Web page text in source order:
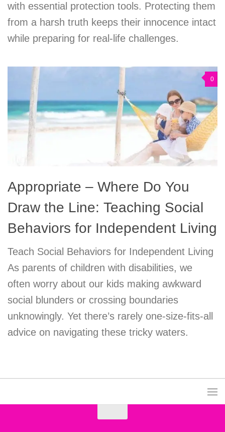
with essential protection tools. Protecting them
from a harsh truth keeps their innocence intact
while preparing for real-life challenges.
0
Appropriate – Where Do You
Draw the Line: Teaching Social
Behaviors for Independent Living
Teach Social Behaviors for Independent Living
As parents of children with disabilities, we
often worry about our kids making awkward
social blunders or crossing boundaries
unknowingly. Yet there’s rarely one-size-fits-all
advice on navigating these tricky waters.